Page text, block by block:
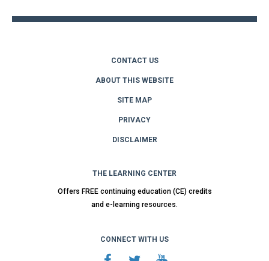
CONTACT US
ABOUT THIS WEBSITE
SITE MAP
PRIVACY
DISCLAIMER
THE LEARNING CENTER
Offers FREE continuing education (CE) credits
and e-learning resources.
CONNECT WITH US